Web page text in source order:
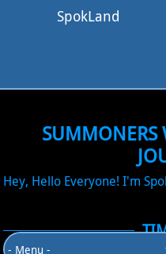
SpokLand
SUMMONERS
Hey, Hello Everyone! I'm